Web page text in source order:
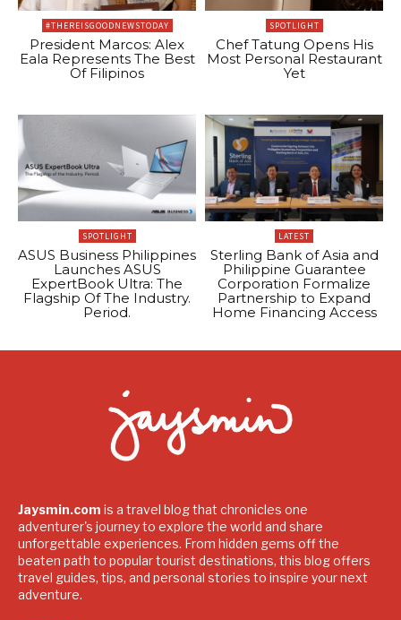
#THEREISGOODNEWSTODAY
President Marcos: Alex
Eala Represents The Best
Of Filipinos
SPOTLIGHT
Chef Tatung Opens His
Most Personal Restaurant
Yet
SPOTLIGHT
ASUS Business Philippines
Launches ASUS
ExpertBook Ultra: The
Flagship Of The Industry.
Period.
LATEST
Sterling Bank of Asia and
Philippine Guarantee
Corporation Formalize
Partnership to Expand
Home Financing Access
Jaysmin.com is a travel blog that chronicles one
adventurer's journey to explore the world and share
unforgettable experiences. From hidden gems off the
beaten path to popular tourist destinations, this blog offers
travel guides, tips, and personal stories to inspire your next
adventure.